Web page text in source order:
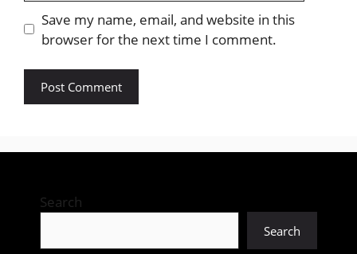
Save my name, email, and website in this
browser for the next time I comment.
Search
Search